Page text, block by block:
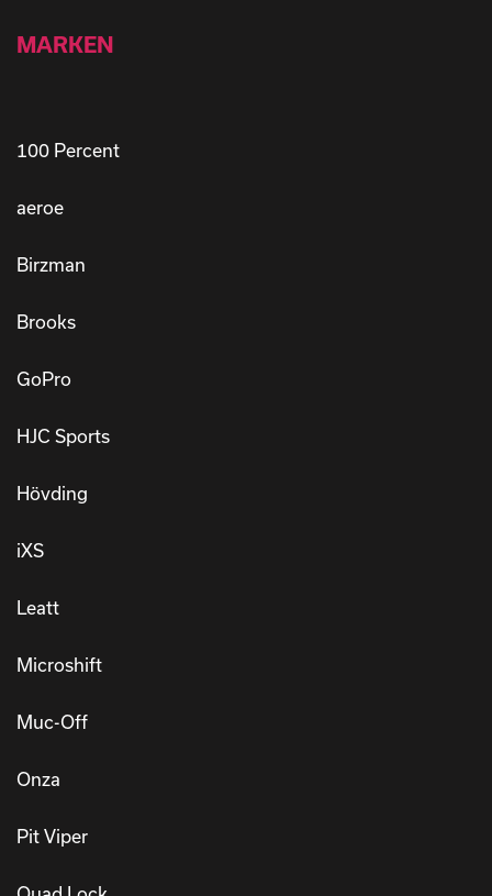
MARKEN
100 Percent
aeroe
Birzman
Brooks
GoPro
HJC Sports
Hövding
iXS
Leatt
Microshift
Muc-Off
Onza
Pit Viper